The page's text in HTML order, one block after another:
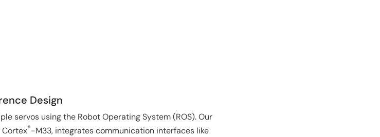
Design
servos using the Robot Operating System (ROS). Our
Cortex®-M33, integrates communication interfaces like